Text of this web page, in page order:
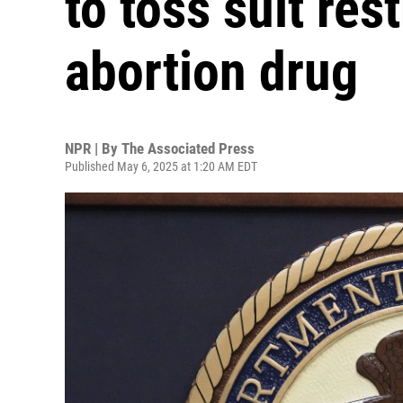
abortion drug
NPR | By The Associated Press
Published May 6, 2025 at 1:20 AM EDT